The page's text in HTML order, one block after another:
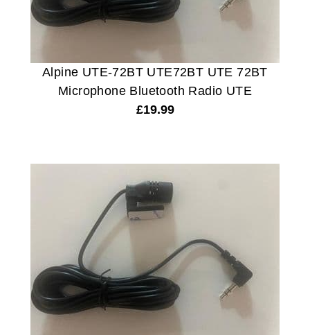
Alpine UTE-72BT UTE72BT UTE 72BT
Microphone Bluetooth Radio UTE
£19.99